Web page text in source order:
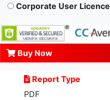
Corporate User Licence
Buy Now
Report Type
PDF